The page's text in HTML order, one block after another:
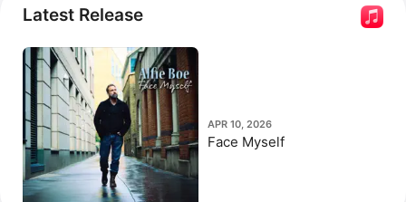
Misérables: The Staged Concert
with Matt Lucas. Boe
has collaborated with
Armstrong on the single Steadfast.
Latest Release
APR 10, 2026
Face Myself